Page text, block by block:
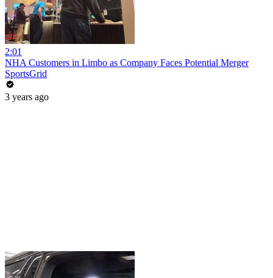
2:01
NHA Customers in Limbo as Company Faces Potential Merger
SportsGrid
3 years ago